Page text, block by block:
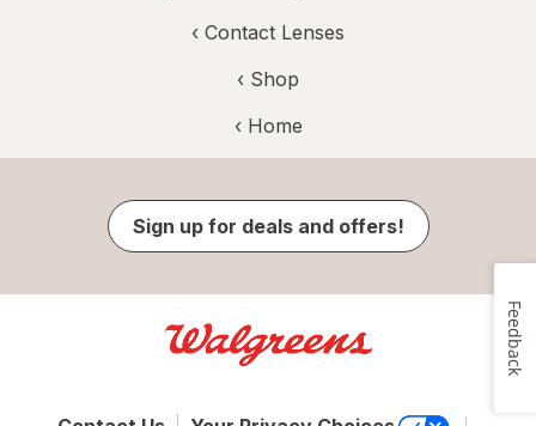
‹ Contact Lenses
‹ Shop
‹ Home
Sign up for deals and offers!
Feedback